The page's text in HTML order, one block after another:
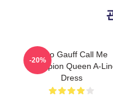
Coco Gauff Call Me
Champion Queen A-
Dress
-20%